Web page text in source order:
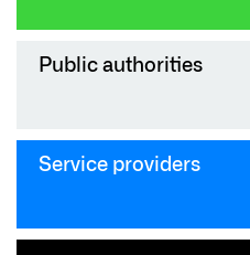
Public authorities
Service providers